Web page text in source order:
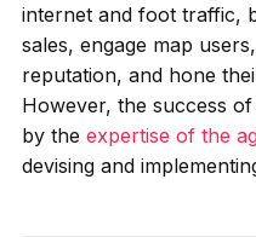
internet and foot traffic,
sales, engage map
reputation, and hone
However, the success
by the expertise of the
devising and